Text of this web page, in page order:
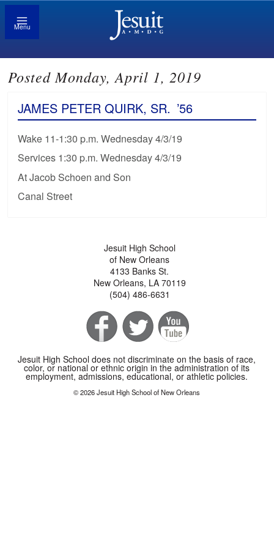
Menu
Posted Monday, April 1, 2019
JAMES PETER QUIRK, SR. ’56
Wake 11-1:30 p.m. Wednesday 4/3/19
Services 1:30 p.m. Wednesday 4/3/19
At Jacob Schoen and Son
Canal Street
Jesuit High School
of New Orleans
4133 Banks St.
New Orleans, LA 70119
(504) 486-6631
Jesuit High School does not discriminate on the basis of race,
color, or national or ethnic origin in the administration of its
employment, admissions, educational, or athletic policies.
© 2026 Jesuit High School of New Orleans